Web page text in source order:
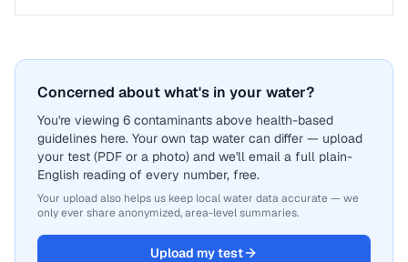
Concerned about what's in your water?
You're viewing 6 contaminants above health-based
guidelines here. Your own tap water can differ — upload
your test (PDF or a photo) and we'll email a full plain-
English reading of every number, free.
Your upload also helps us keep local water data accurate — we
only ever share anonymized, area-level summaries.
Upload my test